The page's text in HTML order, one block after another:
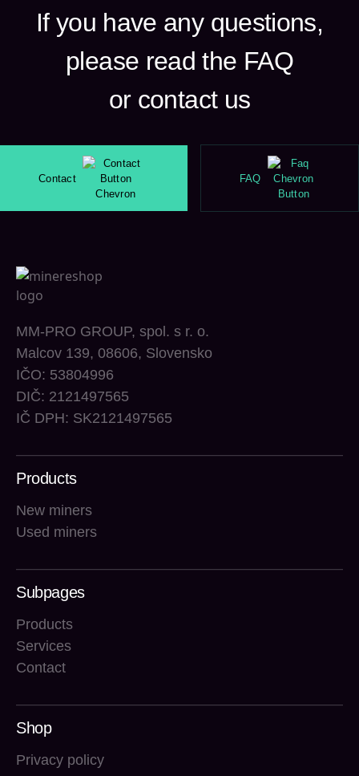
If you have any questions,
please read the FAQ
or contact us
Contact FAQ
MM-PRO GROUP, spol. s r. o.
Malcov 139, 08606, Slovensko
IČO: 53804996
DIČ: 2121497565
IČ DPH: SK2121497565
Products
New miners
Used miners
Subpages
Products
Services
Contact
Shop
Privacy policy